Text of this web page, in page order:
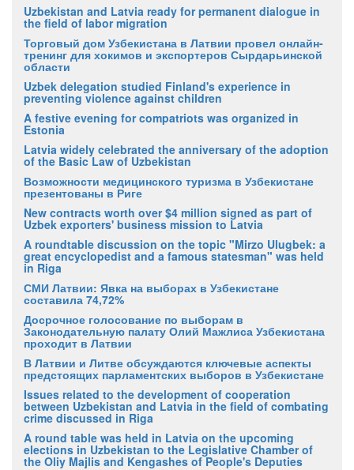
Uzbekistan and Latvia ready for permanent dialogue in
the field of labor migration
Торговый дом Узбекистана в Латвии провел онлайн-
тренинг для хокимов и экспортеров Сырдарьинской
области
Uzbek delegation studied Finland's experience in
preventing violence against children
A festive evening for compatriots was organized in
Estonia
Latvia widely celebrated the anniversary of the adoption
of the Basic Law of Uzbekistan
Возможности медицинского туризма в Узбекистане
презентованы в Риге
New contracts worth over $4 million signed as part of
Uzbek exporters' business mission to Latvia
A roundtable discussion on the topic "Mirzo Ulugbek: a
great encyclopedist and a famous statesman" was held
in Riga
СМИ Латвии: Явка на выборах в Узбекистане
составила 74,72%
Досрочное голосование по выборам в
Законодательную палату Олий Мажлиса Узбекистана
проходит в Латвии
В Латвии и Литве обсуждаются ключевые аспекты
предстоящих парламентских выборов в Узбекистане
Issues related to the development of cooperation
between Uzbekistan and Latvia in the field of combating
crime discussed in Riga
A round table was held in Latvia on the upcoming
elections in Uzbekistan to the Legislative Chamber of
the Oliy Majlis and Kengashes of People's Deputies